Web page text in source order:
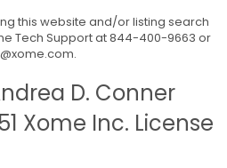
this website and/or listing search
Tech Support at 844-400-9663 or
.
D. Conner
Xome Inc. License